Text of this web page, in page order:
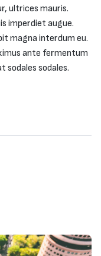
ultrices mauris.
imperdiet augue.
magna interdum eu.
ante fermentum
sodales sodales.